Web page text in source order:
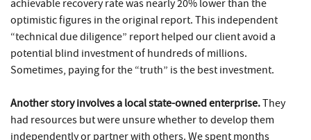
achievable recovery rate was nearly 20% lower than the
optimistic figures in the original report. This independent
“technical due diligence” report helped our client avoid a
potential blind investment of hundreds of millions.
Sometimes, paying for the “truth” is the best investment.
Another story involves a local state-owned enterprise.They
had resources but were unsure whether to develop them
independently or partner with others. We spent months